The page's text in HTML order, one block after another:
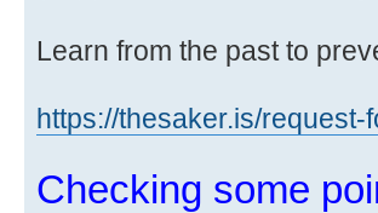
Learn from the past to
https://thesaker.is/
Checking some